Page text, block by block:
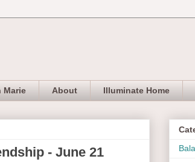
Marie About Illuminate Home
- June 21